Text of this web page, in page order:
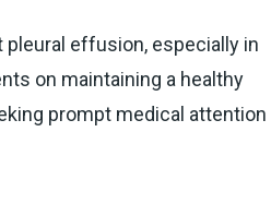
effusion, especially in
on maintaining a healthy
prompt medical attention